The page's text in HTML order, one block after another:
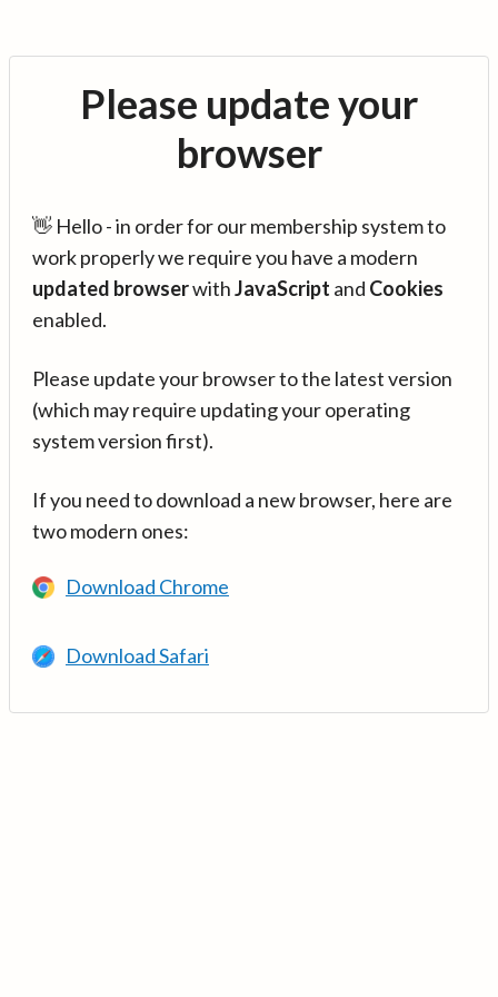
Please update your
browser
👋 Hello - in order for our membership system to
work properly we require you have a modern
updated browserwithJavaScript and Cookies
enabled.
Please update your browser to the latest version
(which may require updating your operating
system version first).
If you need to download a new browser, here are
two modern ones:
Download Chrome
Download Safari